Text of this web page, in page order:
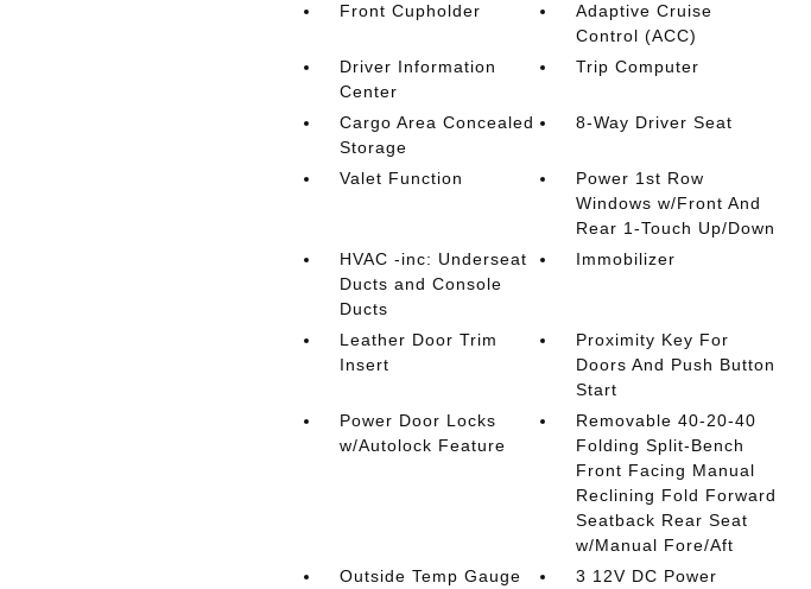
Front Cupholder
Adaptive Cruise
Control (ACC)
Driver Information
Center
Trip Computer
Cargo Area Concealed
Storage
8-Way Driver Seat
Valet Function
Power 1st Row
Windows w/Front And
Rear 1-Touch Up/Down
HVAC -inc: Underseat
Ducts and Console
Ducts
Immobilizer
Leather Door Trim
Insert
Proximity Key For
Doors And Push Button
Start
Power Door Locks
w/Autolock Feature
Removable 40-20-40
Folding Split-Bench
Front Facing Manual
Reclining Fold Forward
Seatback Rear Seat
w/Manual Fore/Aft
Outside Temp Gauge
3 12V DC Power